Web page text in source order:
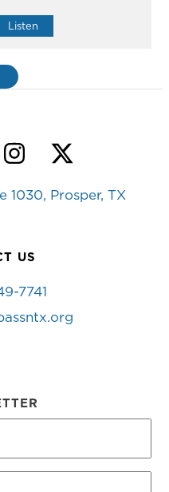
Listen
Instagram
Twitter
1030, Prosper, TX
US
7741